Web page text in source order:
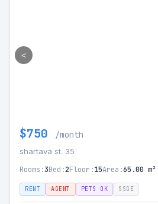
<
$750 /month
shartava st. 35
Rooms:3Bed:2Floor:15Area:65.00 m²
RENT AGENT PETS OK SSGE